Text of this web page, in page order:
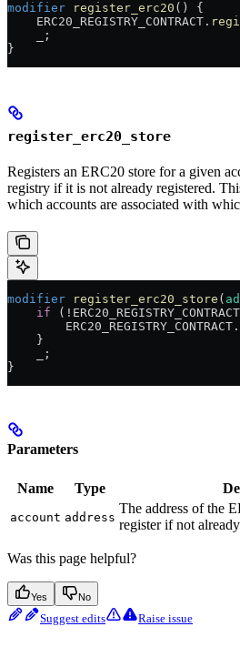
modifier register_erc20 () {
    ERC20_REGISTRY_CONTRACT.
;
}
register_erc20_store
Registers an ERC20 store for a given
registry if it is not already registered.
which accounts are associated with
modifier register_erc20_store (
    if
( !
        ERC20_REGISTRY_CONTRACT.
    }
;
}
Parameters
Name Type
account address
The address of the
register if not
Was this page helpful?
Yes No
Suggest edits Raise issue